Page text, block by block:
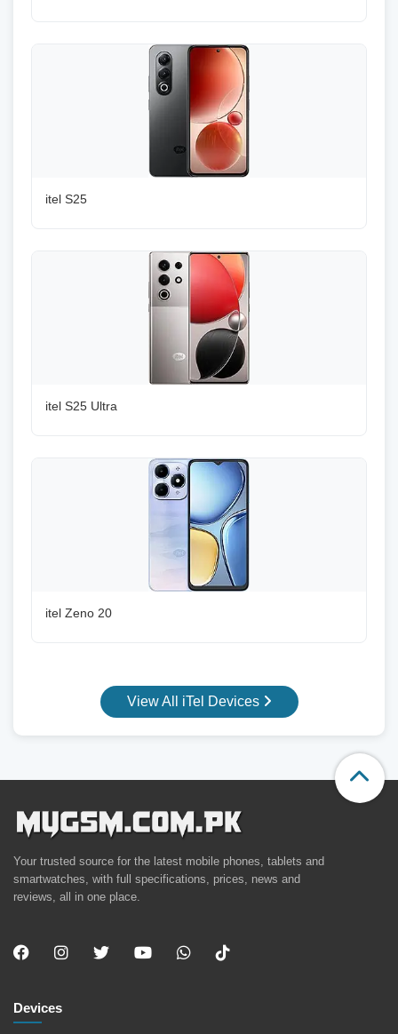
itel S25
itel S25 Ultra
itel Zeno 20
View All iTel Devices
Your trusted source for the latest mobile phones, tablets and
smartwatches, with full specifications, prices, news and
reviews, all in one place.
Devices